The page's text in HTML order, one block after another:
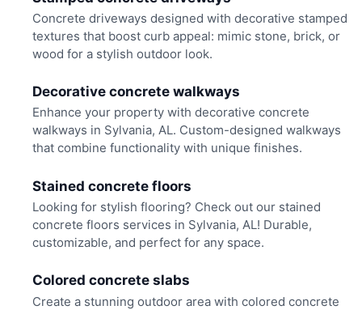
Concrete driveways designed with decorative stamped
textures that boost curb appeal: mimic stone, brick, or
wood for a stylish outdoor look.
Decorative concrete walkways
Enhance your property with decorative concrete
walkways in Sylvania, AL. Custom-designed walkways
that combine functionality with unique finishes.
Stained concrete floors
Looking for stylish flooring? Check out our stained
concrete floors services in Sylvania, AL! Durable,
customizable, and perfect for any space.
Colored concrete slabs
Create a stunning outdoor area with colored concrete